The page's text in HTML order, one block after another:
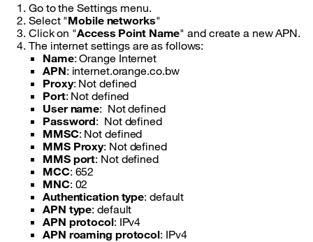
Go to the Settings menu.
Select "Mobile networks"
Click on "Access Point Name" and create a new APN.
The internet settings are as follows:
Name: Orange Internet
APN: internet.orange.co.bw
Proxy: Not defined
Port: Not defined
User name: Not defined
Password: Not defined
MMSC: Not defined
MMS Proxy: Not defined
MMS port: Not defined
MCC: 652
MNC: 02
Authentication type: default
APN type: default
APN protocol: IPv4
APN roaming protocol: IPv4